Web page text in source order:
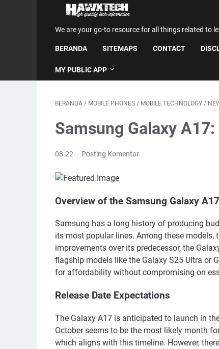
We are your go-to resource for all things related to
BERANDA SITEMAPS CONTACT
MY PUBLIC APP
BERANDA / MOBILE PHONES / MOBILE TECHNOLOGY /
Samsung Galaxy
08.22 Posting Komentar
Overview of the Samsung Galaxy A17
Samsung has a long history of producing
its most popular lines. Among these models,
improvements over its predecessor, the
flagship models like the Galaxy S25 Ultra or
for affordability without compromising on
Release Date Expectations
The Galaxy A17 is anticipated to launch in
October seems to be the most likely month
which aligns with this timeline. However,